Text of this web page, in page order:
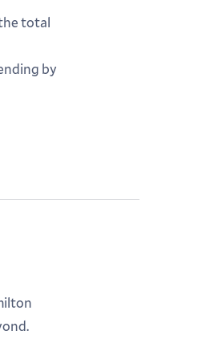
total
by